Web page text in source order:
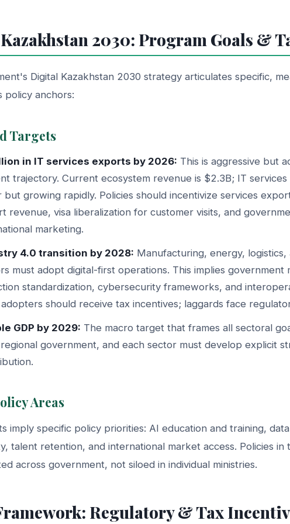
2030: Program Goals &
Digital Kazakhstan 2030 strategy articulates specific,
policy anchors:
Targets
in IT services exports by 2026: This is aggressive but
trajectory. Current ecosystem revenue is $2.3B; IT
but growing rapidly. Policies should incentivize services
revenue, visa liberalization for customer visits, and
marketing.
4.0 transition by 2028: Manufacturing, energy,
must adopt digital-first operations. This implies government
standardization, cybersecurity frameworks, and
adopters should receive tax incentives; laggards face
GDP by 2029: The macro target that frames all sectoral
government, and each sector must develop explicit
Areas
imply specific policy priorities: AI education and training,
talent retention, and international market access. Policies in
across government, not siloed in individual ministries.
Regulatory & Tax